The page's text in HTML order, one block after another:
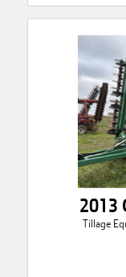
2013
Tillage